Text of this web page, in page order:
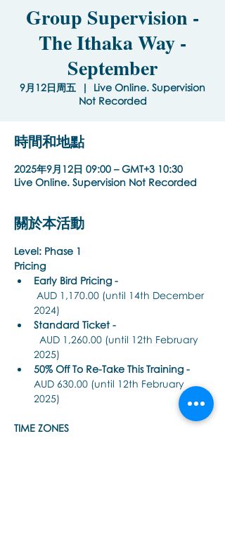
Group Supervision -
The Ithaka Way -
September
9月12日周五
  |
Live Online. Supervision
Not Recorded
時間和地點
2025年9月12日 09:00 – GMT+3 10:30
Live Online. Supervision Not Recorded
關於本活動
Level: Phase 1
Pricing
Early Bird Pricing -
2024)
Standard Ticket -
2025)
50% Off To Re-Take This Training -
AUD 630.00 (until 12th February
2025)
TIME ZONES